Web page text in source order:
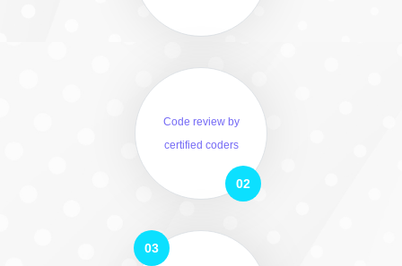
Code review by
certified coders